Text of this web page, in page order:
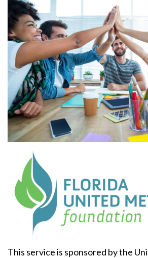
This service is sponsored by the